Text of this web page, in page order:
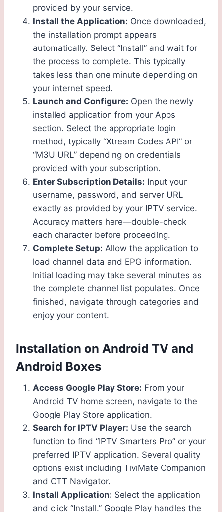
provided by your service.
Install the Application: Once downloaded,
the installation prompt appears
automatically. Select “Install” and wait for
the process to complete. This typically
takes less than one minute depending on
your internet speed.
Launch and Configure: Open the newly
installed application from your Apps
section. Select the appropriate login
method, typically “Xtream Codes API” or
“M3U URL” depending on credentials
provided with your subscription.
Enter Subscription Details: Input your
username, password, and server URL
exactly as provided by your IPTV service.
Accuracy matters here—double-check
each character before proceeding.
Complete Setup: Allow the application to
load channel data and EPG information.
Initial loading may take several minutes as
the complete channel list populates. Once
finished, navigate through categories and
enjoy your content.
Installation on Android TV and
Android Boxes
Access Google Play Store: From your
Android TV home screen, navigate to the
Google Play Store application.
Search for IPTV Player: Use the search
function to find “IPTV Smarters Pro” or your
preferred IPTV application. Several quality
options exist including TiviMate Companion
and OTT Navigator.
Install Application: Select the application
and click “Install.” Google Play handles the